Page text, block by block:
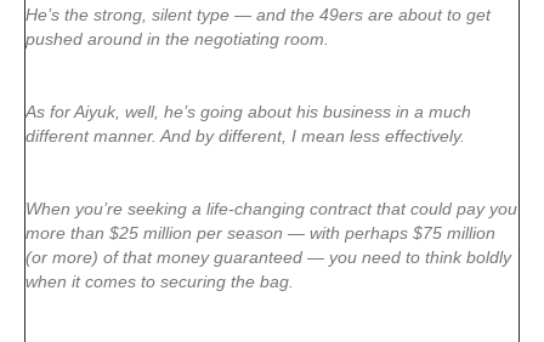
He’s the strong, silent type — and the 49ers are about to get
pushed around in the negotiating room.
As for Aiyuk, well, he’s going about his business in a much
different manner. And by different, I mean less effectively.
When you’re seeking a life-changing contract that could pay you
more than $25 million per season — with perhaps $75 million
(or more) of that money guaranteed — you need to think boldly
when it comes to securing the bag.